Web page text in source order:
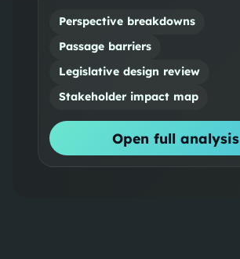
Perspective breakdowns
Passage barriers
Legislative design review
Stakeholder impact map
Open full analysis